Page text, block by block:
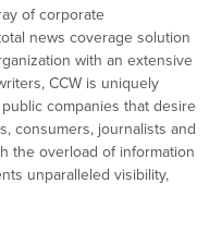
of corporate
news coverage solution
with an extensive
CCW is uniquely
companies that desire
consumers, journalists and
the overload of information
unparalleled visibility,